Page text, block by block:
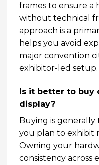
frames to ensure a
without technical
approach is a
helps you avoid
major convention
exhibitor-led setup.
Is it better to buy
display?
Buying is
you plan to exhibit
Owning your
consistency across